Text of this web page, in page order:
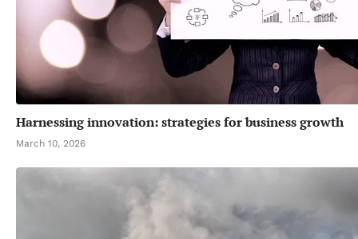
Harnessing innovation: strategies for business growth
March 10, 2026